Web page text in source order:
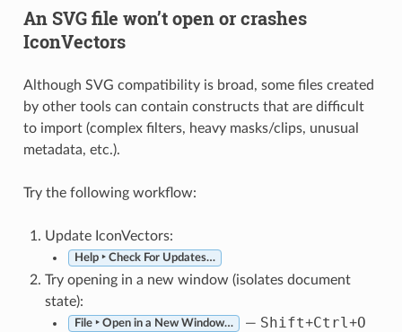
An SVG file won’t open or crashes
IconVectors
Although SVG compatibility is broad, some files created
by other tools can contain constructs that are difficult
to import (complex filters, heavy masks/clips, unusual
metadata, etc.).
Try the following workflow:
Update IconVectors:
Help ‣ Check For Updates…
Try opening in a new window (isolates document
state):
File ‣ Open in a New Window… — Shift+Ctrl+O